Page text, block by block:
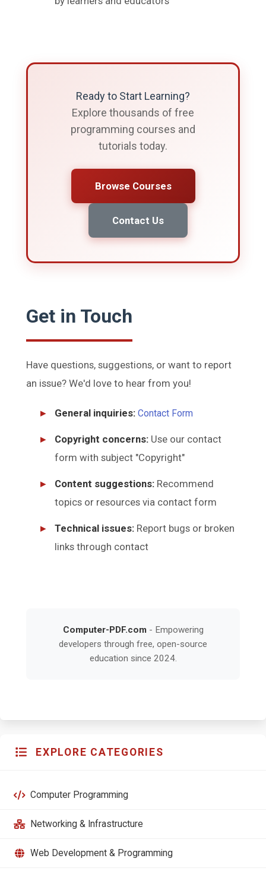
Ready to Start Learning?
Explore thousands of free
programming courses and
tutorials today.
Browse Courses
Contact Us
Get in Touch
Have questions, suggestions, or want to report
an issue? We'd love to hear from you!
General inquiries: Contact Form
Copyright concerns: Use our contact
form with subject "Copyright"
Content suggestions: Recommend
topics or resources via contact form
Technical issues: Report bugs or broken
links through contact
Computer-PDF.com- Empowering
developers through free, open-source
education since 2024.
EXPLORE CATEGORIES
Computer Programming
Networking & Infrastructure
Web Development & Programming